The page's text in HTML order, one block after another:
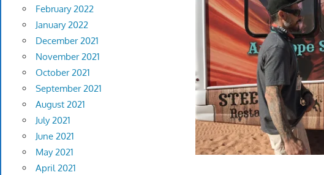
February 2022
January 2022
December 2021
November 2021
October 2021
September 2021
August 2021
July 2021
June 2021
May 2021
April 2021